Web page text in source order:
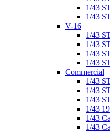
1/43
1/43
V-16
1/43
1/43
1/43
1/43
Commercial
1/43
1/43
1/43
1/43
1/43
1/43